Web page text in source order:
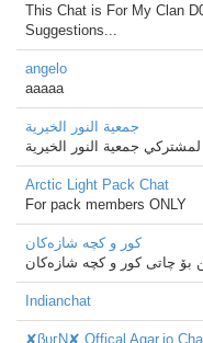
This Chat is For My Clan
Suggestions...
angelo
aaaaa
جمعية النور الخيرية
لمشتركي جمعية النور الخيرية
Arctic Light Pack Chat
For pack members ONLY
كور و كچه‌ شازه‌كان
بۆ چاتی كور و كچه‌ شازه‌كان
Indianchat
✘βυгƝ✘ Offical Agar.io